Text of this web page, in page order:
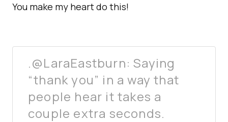
You make my heart do this!
.@LaraEastburn: Saying
“thank you” in a way that
people hear it takes a
couple extra seconds.